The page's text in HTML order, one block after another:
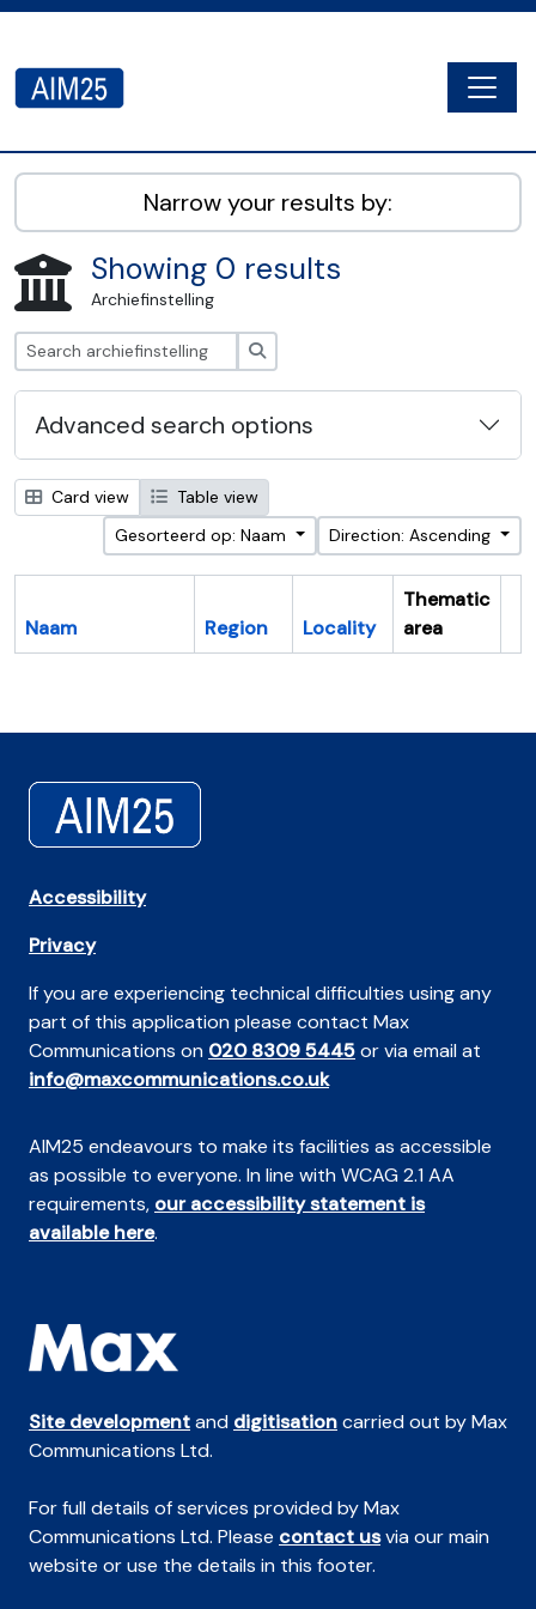
AIM25 - AtoM 2.8.2
Narrow your results by:
Showing 0 results
Archiefinstelling
Advanced search options
Card view
Table view
Gesorteerd op: Naam
Direction: Ascending
Naam Region Locality
Thematic
area
Accessibility
Privacy
If you are experiencing technical difficulties using any
part of this application please contact Max
Communications on 020 8309 5445or via email at
info@maxcommunications.co.uk
AIM25 endeavours to make its facilities as accessible
as possible to everyone. In line with WCAG 2.1 AA
requirements, our accessibility statement is
available here.
Site developmentand digitisationcarried out by Max
Communications Ltd.
For full details of services provided by Max
Communications Ltd. Please contact usvia our main
website or use the details in this footer.